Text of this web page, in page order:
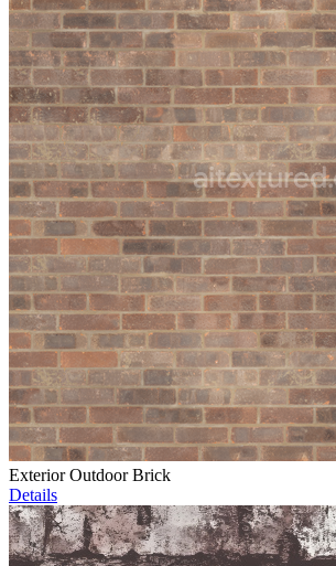
Exterior Outdoor Brick
Details